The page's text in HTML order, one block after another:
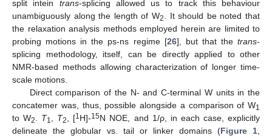
split intein trans-splicing allowed us to track this behaviour
unambiguously along the length of W2
. It should be noted that
the relaxation analysis methods employed herein are limited to
probing motions in the ps-ns regime [26], but that thetrans-
splicing methodology, itself, can be directly applied to other
NMR-based methods allowing characterization of longer time-
scale motions.
Direct comparison of the N- and C-terminal W units in the
concatemer was, thus, possible alongside a comparison of W1
to W2 T1 T2 , [1H]-15N NOE, and 1/ρ, in each case, explicitly
delineate the globular vs. tail or linker domains (Figure 1